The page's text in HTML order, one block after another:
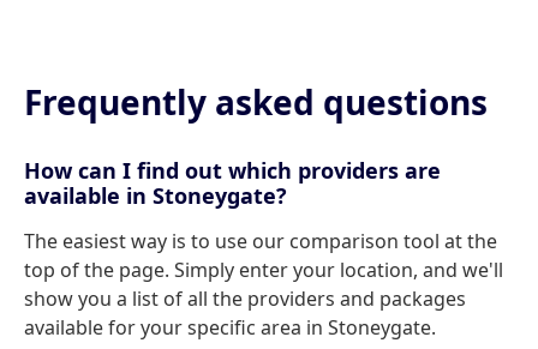
Frequently asked questions
How can I find out which providers are
available in Stoneygate?
The easiest way is to use our comparison tool at the
top of the page. Simply enter your location, and we'll
show you a list of all the providers and packages
available for your specific area in Stoneygate.